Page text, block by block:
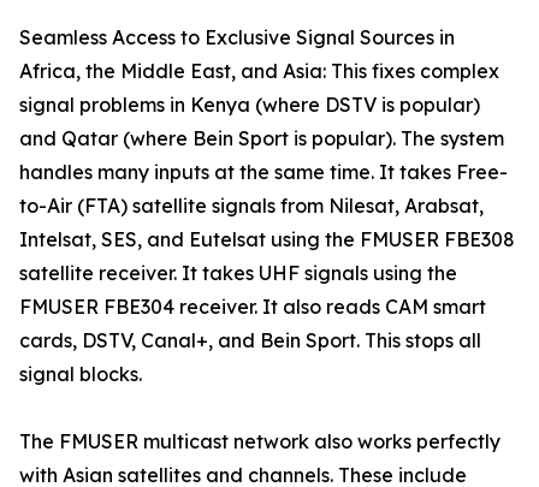
Seamless Access to Exclusive Signal Sources in
Africa, the Middle East, and Asia: This fixes complex
signal problems in Kenya (where DSTV is popular)
and Qatar (where Bein Sport is popular). The system
handles many inputs at the same time. It takes Free-
to-Air (FTA) satellite signals from Nilesat, Arabsat,
Intelsat, SES, and Eutelsat using the FMUSER FBE308
satellite receiver. It takes UHF signals using the
FMUSER FBE304 receiver. It also reads CAM smart
cards, DSTV, Canal+, and Bein Sport. This stops all
signal blocks.
The FMUSER multicast network also works perfectly
with Asian satellites and channels. These include